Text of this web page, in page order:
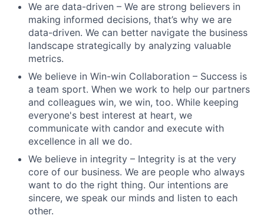
We are data-driven – We are strong believers in
making informed decisions, that’s why we are
data-driven. We can better navigate the business
landscape strategically by analyzing valuable
metrics.
We believe in Win-win Collaboration – Success is
a team sport. When we work to help our partners
and colleagues win, we win, too. While keeping
everyone's best interest at heart, we
communicate with candor and execute with
excellence in all we do.
We believe in integrity – Integrity is at the very
core of our business. We are people who always
want to do the right thing. Our intentions are
sincere, we speak our minds and listen to each
other.